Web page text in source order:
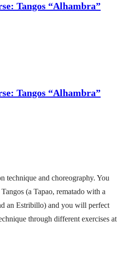
Tangos “Alhambra”
Tangos “Alhambra”
technique and choreography. You
(a Tapao, rematado with a
an Estribillo) and you will perfect
through different exercises at